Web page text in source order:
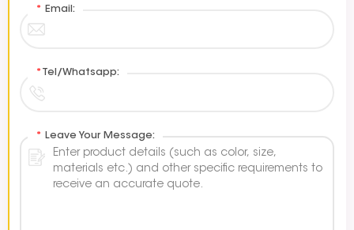
* Email:
* Tel/Whatsapp:
* Leave Your Message: